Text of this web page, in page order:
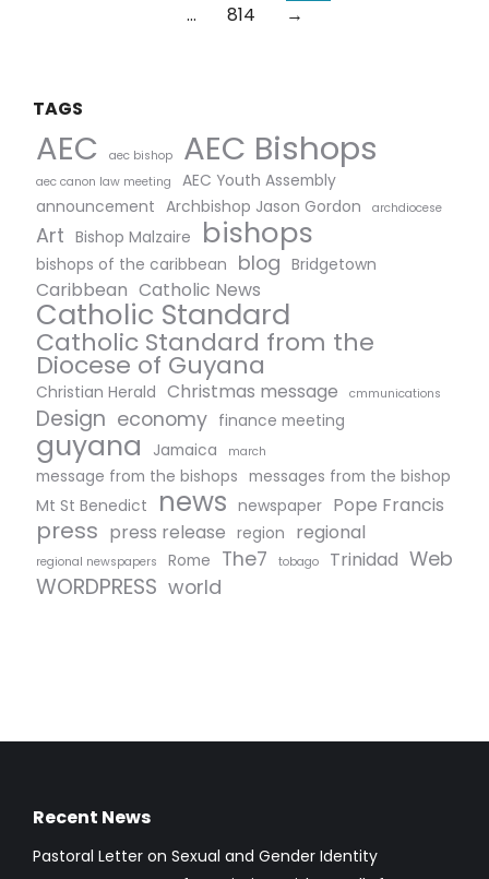
…
814 →
TAGS
AEC aec bishop AEC Bishops
aec canon law meeting
AEC Youth Assembly
announcement Archbishop Jason Gordon archdiocese
Art Bishop Malzaire bishops
bishops of the caribbean blog Bridgetown
Caribbean Catholic News
Catholic Standard
Catholic Standard from the
Diocese of Guyana
Christian Herald Christmas message cmmunications
Design economy finance meeting
guyana Jamaica march
message from the bishops messages from the bishop
Mt St Benedict
news newspaper Pope Francis
press press release region regional
regional newspapers Rome The7 tobago Trinidad Web
WORDPRESS world
Recent News
Pastoral Letter on Sexual and Gender Identity